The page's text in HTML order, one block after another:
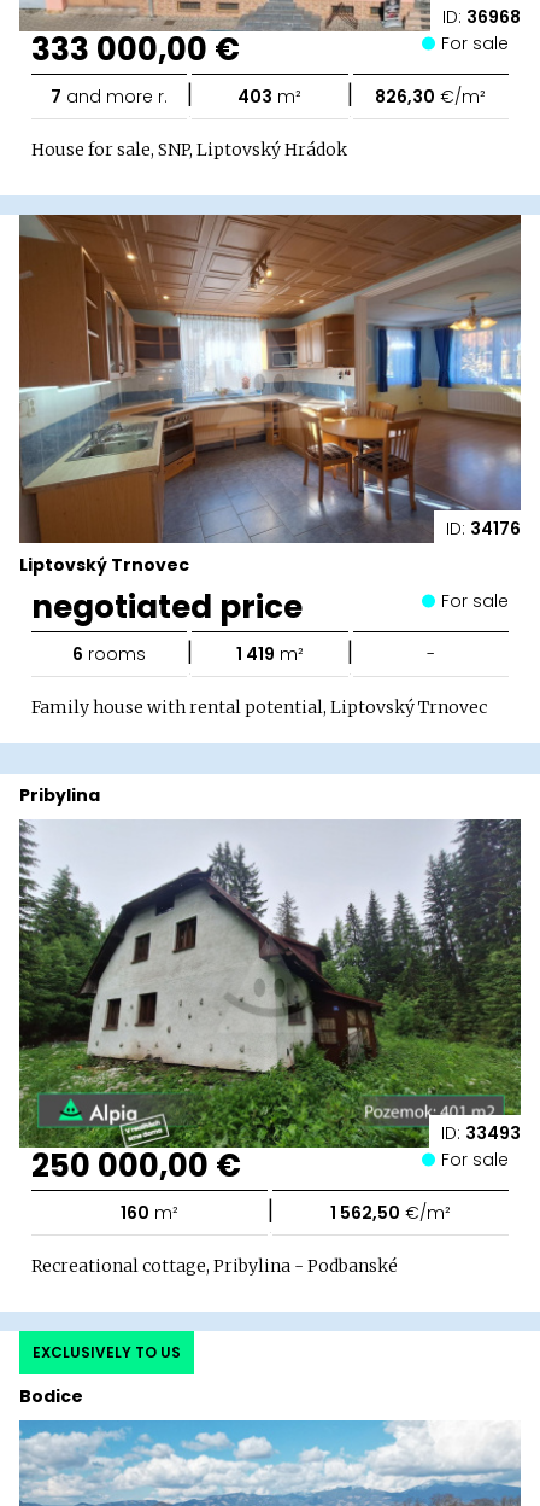
ID: 36968
333 000,00 € For sale
7 and more r. | 403 m² | 826,30 €/m²
House for sale, SNP, Liptovský Hrádok
ID: 34176
Liptovský Trnovec
negotiated price For sale
6 rooms | 1 419 m² | -
Family house with rental potential, Liptovský Trnovec
ID: 33493
Pribylina
250 000,00 € For sale
160 m² | 1 562,50 €/m²
Recreational cottage, Pribylina - Podbanské
Bodice
EXCLUSIVELY TO US